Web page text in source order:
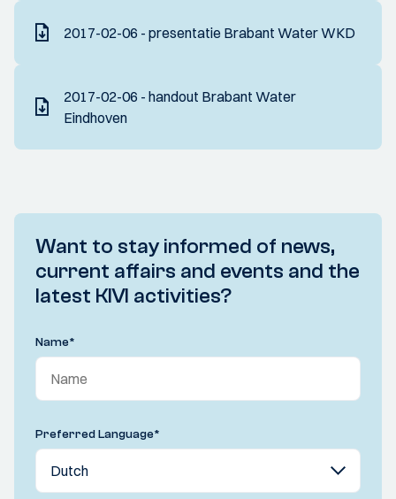
2017-02-06 - presentatie Brabant Water WKD
2017-02-06 - handout Brabant Water
Eindhoven
Want to stay informed of news,
current affairs and events and the
latest KIVI activities?
Name*
Preferred Language*